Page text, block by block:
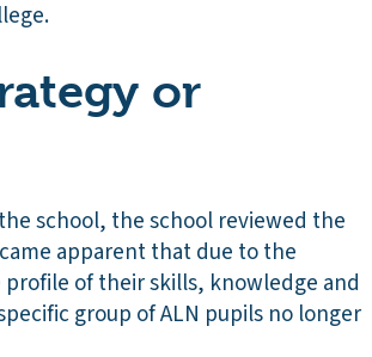
or
school, the school reviewed the
apparent that due to the
of their skills, knowledge and
group of ALN pupils no longer